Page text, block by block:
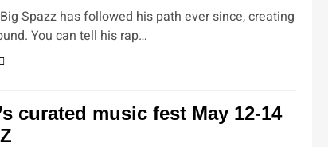
Spazz has followed his path ever since, creating
You can tell his rap…
curated music fest May 12-14